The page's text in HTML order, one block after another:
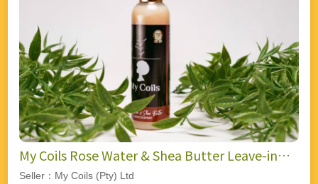
My Coils Rose Water & Shea Butter Leave-in
Spray
Seller：My Coils (Pty) Ltd